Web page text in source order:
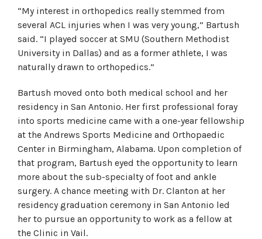
“My interest in orthopedics really stemmed from
several ACL injuries when I was very young,” Bartush
said. “I played soccer at SMU (Southern Methodist
University in Dallas) and as a former athlete, I was
naturally drawn to orthopedics.”
Bartush moved onto both medical school and her
residency in San Antonio. Her first professional foray
into sports medicine came with a one-year fellowship
at the Andrews Sports Medicine and Orthopaedic
Center in Birmingham, Alabama. Upon completion of
that program, Bartush eyed the opportunity to learn
more about the sub-specialty of foot and ankle
surgery. A chance meeting with Dr. Clanton at her
residency graduation ceremony in San Antonio led
her to pursue an opportunity to work as a fellow at
the Clinic in Vail.